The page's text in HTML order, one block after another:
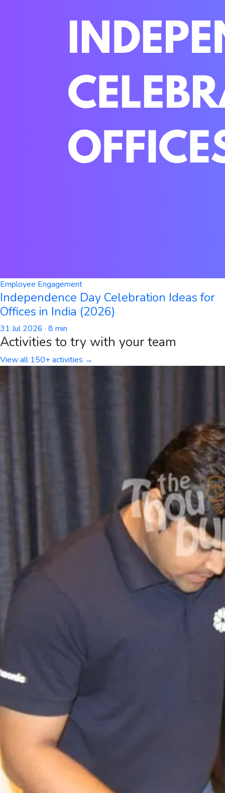
Employee Engagement
Independence Day Celebration Ideas for
Offices in India (2026)
31 Jul 2026 · 8 min
Activities to try with your team
View all 150+ activities →